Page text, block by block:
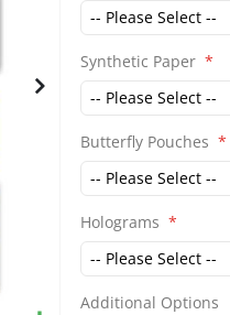
Synthetic Paper
Butterfly Pouches
Holograms
Additional Options